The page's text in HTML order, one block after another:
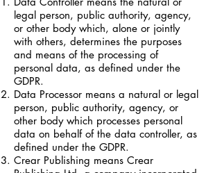
legal person, public authority, agency,
or other body which, alone or jointly
with others, determines the purposes
and means of the processing of
personal data, as defined under the
GDPR.
Data Processor means a natural or legal
person, public authority, agency, or
other body which processes personal
data on behalf of the data controller, as
defined under the GDPR.
Crear Publishing means Crear